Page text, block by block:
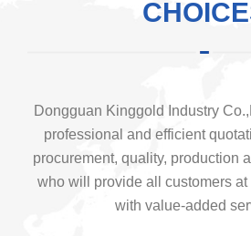
Dongguan Kinggold Industry
professional and efficient
procurement, quality, production
who will provide all customers at
with value-added